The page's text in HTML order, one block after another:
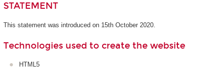
STATEMENT
This statement was introduced on 15th October 2020.
Technologies used to create the website
HTML5